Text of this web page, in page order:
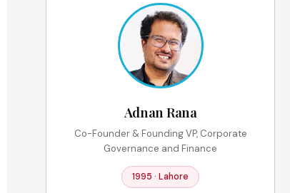
Adnan Rana
Co-Founder & Founding VP, Corporate
Governance and Finance
1995 · Lahore